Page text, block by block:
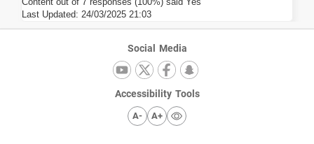
Last Updated: 24/03/2025 21:03
Social Media
Accessibility Tools
A- A+